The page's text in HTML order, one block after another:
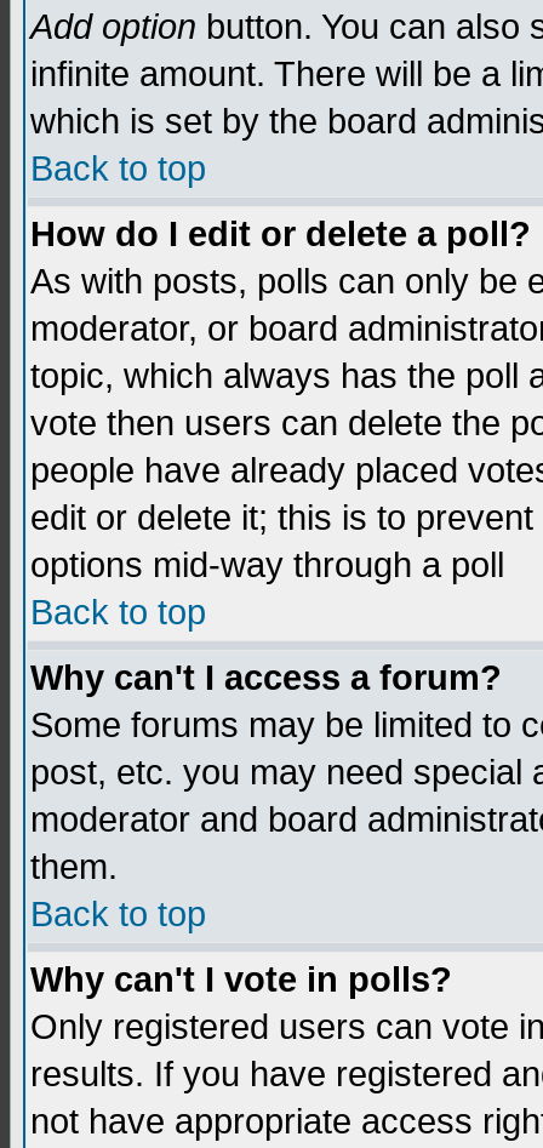
Add option button. You can also
infinite amount. There will be a
which is set by the board
Back to top
How do I edit or delete a poll?
As with posts, polls can only be
moderator, or board
topic, which always has the poll
vote then users can delete the
people have already placed
edit or delete it; this is to
options mid-way through a poll
Back to top
Why can't I access a forum?
Some forums may be limited to
post, etc. you may need special
moderator and board
them.
Back to top
Why can't I vote in polls?
Only registered users can vote
results. If you have registered
not have appropriate access